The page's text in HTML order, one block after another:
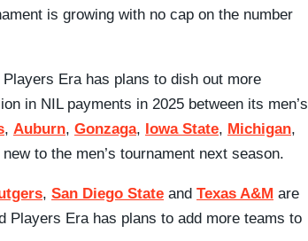
is growing with no cap on the number
Era has plans to dish out more
in NIL payments in 2025 between its men’s
, Auburn, Gonzaga, Iowa State, Michigan,
to the men’s tournament next season.
, San Diego State and Texas A&M are
Players Era has plans to add more teams to